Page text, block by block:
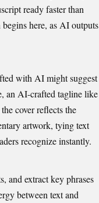
ready faster than
here, as AI outputs
with AI might suggest
an AI-crafted tagline like
cover reflects the
artwork, tying text
recognize instantly.
and extract key phrases
between text and